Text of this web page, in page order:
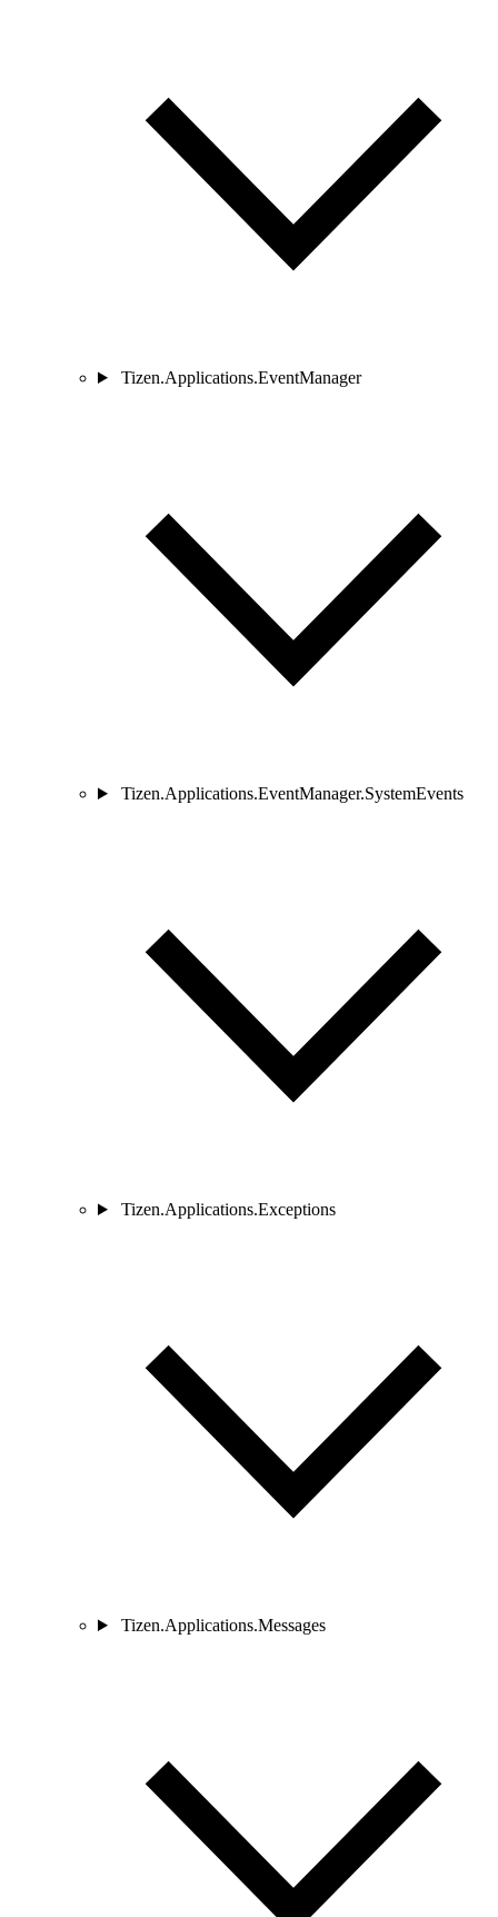
Tizen.Applications.EventManager
Tizen.Applications.EventManager.SystemEvents
Tizen.Applications.Exceptions
Tizen.Applications.Messages